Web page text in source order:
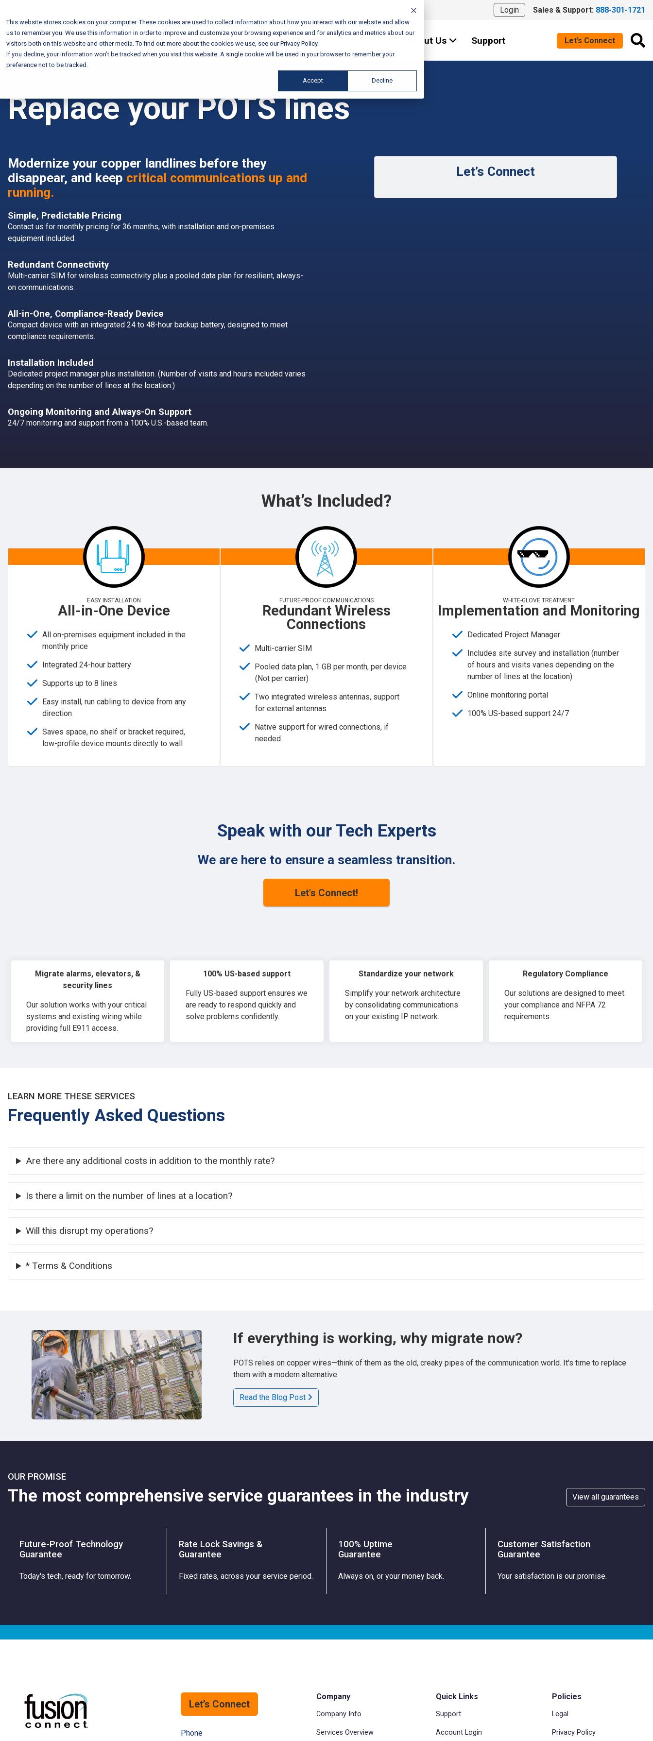
This website stores cookies on your computer. These cookies are used to collect information about how you interact with our website and allow
us to remember you. We use this information in order to improve and customize your browsing experience and for analytics and metrics about our
visitors both on this website and other media. To find out more about the cookies we use, see our Privacy Policy.
If you decline, your information won’t be tracked when you visit this website. A single cookie will be used in your browser to remember your
preference not to be tracked.
Accept Decline
Login Sales & Support: 888-301-1721
Services / Solutions About Us Support Let’s Connect
Replace your POTS lines
Modernize your copper landlines before they
disappear, and keep critical communications up and
running.
Simple, Predictable Pricing
Contact us for monthly pricing for 36 months, with installation and on‑premises
equipment included.
Redundant Connectivity
Multi-carrier SIM for wireless connectivity plus a pooled data plan for resilient, always-
on communications.
All-in-One, Compliance-Ready Device
Compact device with an integrated 24 to 48-hour backup battery, designed to meet
compliance requirements.
Installation Included
Dedicated project manager plus installation. (Number of visits and hours included varies
depending on the number of lines at the location.)
Ongoing Monitoring and Always-On Support
24/7 monitoring and support from a 100% U.S.-based team.
Let’s Connect
What’s Included?
EASY INSTALLATION
All-in-One Device
All on-premises equipment included in the
monthly price
Integrated 24-hour battery
Supports up to 8 lines
Easy install, run cabling to device from any
direction
Saves space, no shelf or bracket required,
low-profile device mounts directly to wall
FUTURE-PROOF COMMUNICATIONS
Redundant Wireless
Connections
Multi-carrier SIM
Pooled data plan, 1 GB per month, per device
(Not per carrier)
Two integrated wireless antennas, support
for external antennas
Native support for wired connections, if
needed
WHITE-GLOVE TREATMENT
Implementation and Monitoring
Dedicated Project Manager
Includes site survey and installation (number
of hours and visits varies depending on the
number of lines at the location)
Online monitoring portal
100% US-based support 24/7
Speak with our Tech Experts
We are here to ensure a seamless transition.
Let's Connect!
Migrate alarms, elevators, &
security lines
Our solution works with your critical
systems and existing wiring while
providing full E911 access.
100% US-based support
Fully US-based support ensures we
are ready to respond quickly and
solve problems confidently.
Standardize your network
Simplify your network architecture
by consolidating communications
on your existing IP network.
Regulatory Compliance
Our solutions are designed to meet
your compliance and NFPA 72
requirements.
LEARN MORE THESE SERVICES
Frequently Asked Questions
Are there any additional costs in addition to the monthly rate?
Is there a limit on the number of lines at a location?
Will this disrupt my operations?
* Terms & Conditions
If everything is working, why migrate now?
POTS relies on copper wires—think of them as the old, creaky pipes of the communication world. It's time to replace
them with a modern alternative.
Read the Blog Post
OUR PROMISE
The most comprehensive service guarantees in the industry View all guarantees
Future-Proof Technology
Guarantee
Today's tech, ready for tomorrow.
Rate Lock Savings &
Guarantee
Fixed rates, across your service period.
100% Uptime
Guarantee
Always on, or your money back.
Customer Satisfaction
Guarantee
Your satisfaction is our promise.
Let’s Connect
Phone
Company
Company Info
Services Overview
Quick Links
Support
Account Login
Policies
Legal
Privacy Policy